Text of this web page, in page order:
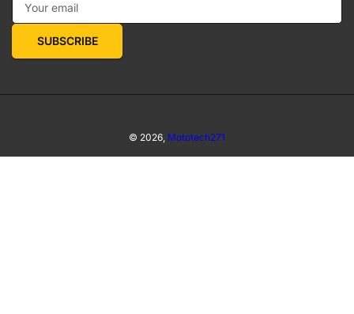
SUBSCRIBE
© 2026, Mototech271